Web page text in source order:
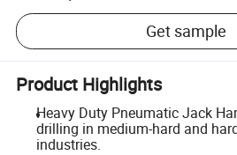
Get sample
Product Highlights
Heavy Duty Pneumatic Jack
drilling in medium-hard and
industries.